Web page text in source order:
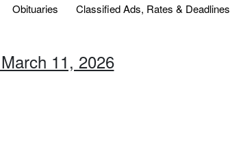
Obituaries Classified Ads, Rates & Deadlines
11, 2026